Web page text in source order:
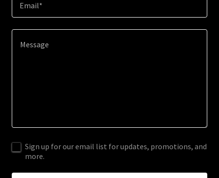
Email*
Sign up for our email list for updates, promotions, and
more.